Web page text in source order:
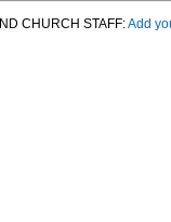
CHURCH STAFF:Add